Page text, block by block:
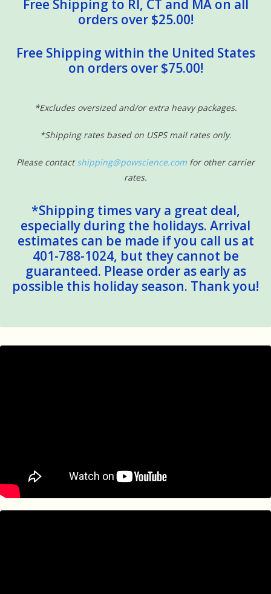
Free Shipping to RI, CT and MA on all
orders over $25.00!
Free Shipping within the United States
on orders over $75.00!
*Excludes oversized and/or extra heavy packages.
*Shipping rates based on USPS mail rates only.
Please contactshipping@powscience.com for other carrier
rates.
*Shipping times vary a great deal,
especially during the holidays. Arrival
estimates can be made if you call us at
401-788-1024, but they cannot be
guaranteed. Please order as early as
possible this holiday season. Thank you!